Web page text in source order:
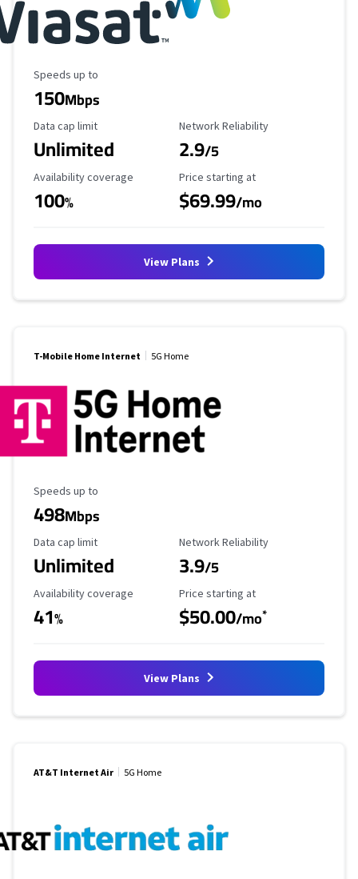
Maximum Speed
Speeds up to
150Mbps
Data Cap Limit
Data cap limit
Unlimited
Reliability Rating
Network Reliability
2.9/5
Availability Coverage
Availability coverage
100%
Starting Price
Price starting at
$69.99/mo
View Plans
T-Mobile Home Internet 5G Home
Maximum Speed
Speeds up to
498Mbps
Data Cap Limit
Data cap limit
Unlimited
Reliability Rating
Network Reliability
3.9/5
Availability Coverage
Availability coverage
41%
Starting Price
Price starting at
$50.00/mo*
View Plans
AT&T Internet Air 5G Home